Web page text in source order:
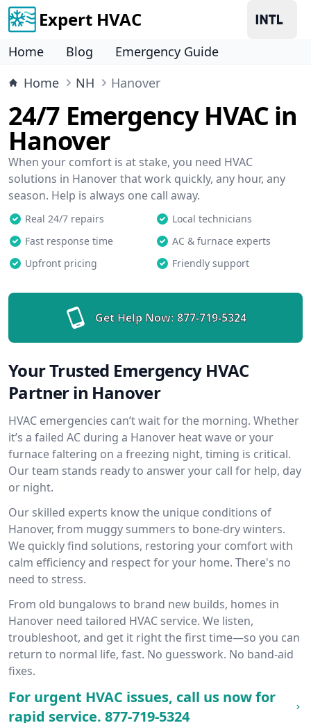
Expert HVAC
Home Blog
Emergency Guide
Home
NH Hanover
24/7 Emergency HVAC in
Hanover
When your comfort is at stake, you need HVAC
solutions in Hanover that work quickly, any hour, any
season. Help is always one call away.
Real 24/7 repairs
Local technicians
Fast response time
AC & furnace experts
Upfront pricing
Friendly support
Get Help Now: 877-719-5324
Your Trusted Emergency HVAC
Partner in Hanover
HVAC emergencies can’t wait for the morning. Whether
it’s a failed AC during a Hanover heat wave or your
furnace faltering on a freezing night, timing is critical.
Our team stands ready to answer your call for help, day
or night.
Our skilled experts know the unique conditions of
Hanover, from muggy summers to bone-dry winters.
We quickly find solutions, restoring your comfort with
calm efficiency and respect for your home. There's no
need to stress.
From old bungalows to brand new builds, homes in
Hanover need tailored HVAC service. We listen,
troubleshoot, and get it right the first time—so you can
return to normal life, fast. No guesswork. No band-aid
fixes.
For urgent HVAC issues, call us now for
rapid service. 877-719-5324